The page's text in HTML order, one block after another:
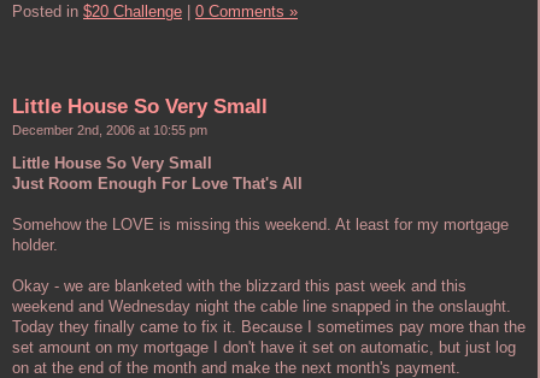
Posted in $20 Challenge 0 Comments »
Little House So Very Small
December 2nd, 2006 at 10:55 pm
Little House So Very Small
Just Room Enough For Love That's All
Somehow the LOVE is missing this weekend. At least for my mortgage
holder.
Okay - we are blanketed with the blizzard this past week and this
weekend and Wednesday night the cable line snapped in the onslaught.
Today they finally came to fix it. Because I sometimes pay more than the
set amount on my mortgage I don't have it set on automatic, but just log
on at the end of the month and make the next month's payment.